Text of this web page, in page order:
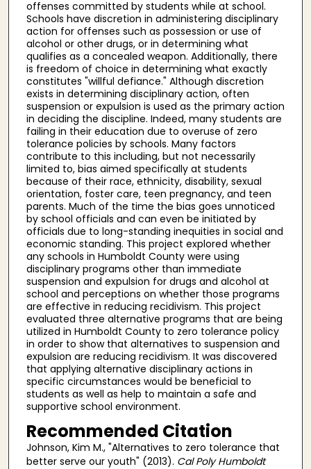
offenses committed by students while at school.
Schools have discretion in administering disciplinary
action for offenses such as possession or use of
alcohol or other drugs, or in determining what
qualifies as a concealed weapon. Additionally, there
is freedom of choice in determining what exactly
constitutes "willful defiance." Although discretion
exists in determining disciplinary action, often
suspension or expulsion is used as the primary action
in deciding the discipline. Indeed, many students are
failing in their education due to overuse of zero
tolerance policies by schools. Many factors
contribute to this including, but not necessarily
limited to, bias aimed specifically at students
because of their race, ethnicity, disability, sexual
orientation, foster care, teen pregnancy, and teen
parents. Much of the time the bias goes unnoticed
by school officials and can even be initiated by
officials due to long-standing inequities in social and
economic standing. This project explored whether
any schools in Humboldt County were using
disciplinary programs other than immediate
suspension and expulsion for drugs and alcohol at
school and perceptions on whether those programs
are effective in reducing recidivism. This project
evaluated three alternative programs that are being
utilized in Humboldt County to zero tolerance policy
in order to show that alternatives to suspension and
expulsion are reducing recidivism. It was discovered
that applying alternative disciplinary actions in
specific circumstances would be beneficial to
students as well as help to maintain a safe and
supportive school environment.
Recommended Citation
Johnson, Kim M., "Alternatives to zero tolerance that
better serve our youth" (2013). Cal Poly Humboldt